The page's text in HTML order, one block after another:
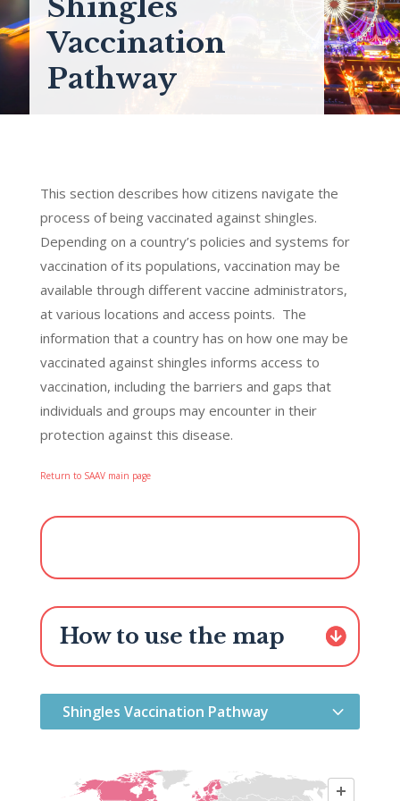
Vaccination
Pathway
This section describes how citizens navigate the
process of being vaccinated against shingles.
Depending on a country’s policies and systems for
vaccination of its populations, vaccination may be
available through different vaccine administrators,
at various locations and access points. The
information that a country has on how one may be
vaccinated against shingles informs access to
vaccination, including the barriers and gaps that
individuals and groups may encounter in their
protection against this disease.
Return to SAAV main page
How to use the map
Shingles Vaccination Pathway